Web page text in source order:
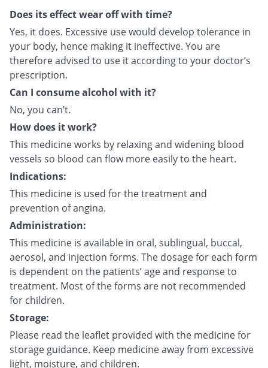
Does its effect wear off with time?
Yes, it does. Excessive use would develop tolerance in
your body, hence making it ineffective. You are
therefore advised to use it according to your doctor’s
prescription.
Can I consume alcohol with it?
No, you can’t.
How does it work?
This medicine works by relaxing and widening blood
vessels so blood can flow more easily to the heart.
Indications:
This medicine is used for the treatment and
prevention of angina.
Administration:
This medicine is available in oral, sublingual, buccal,
aerosol, and injection forms. The dosage for each form
is dependent on the patients’ age and response to
treatment. Most of the forms are not recommended
for children.
Storage:
Please read the leaflet provided with the medicine for
storage guidance. Keep medicine away from excessive
light, moisture, and children.